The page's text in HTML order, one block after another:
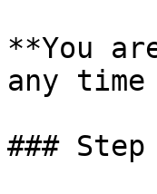
**You
any
###